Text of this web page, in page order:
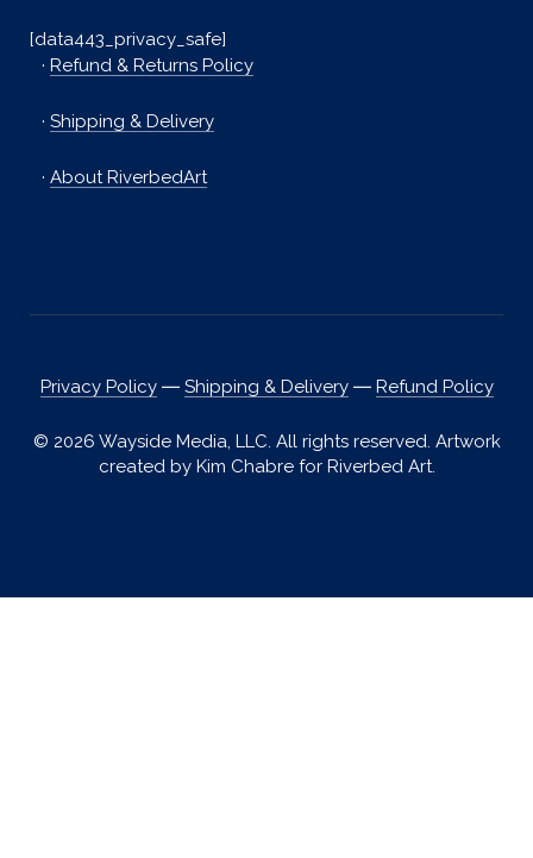
[data443_privacy_safe]
· Refund & Returns Policy
· Shipping & Delivery
· About RiverbedArt
Privacy Policy― Shipping & Delivery― Refund Policy
© 2026 Wayside Media, LLC. All rights reserved. Artwork
created by Kim Chabre for Riverbed Art.